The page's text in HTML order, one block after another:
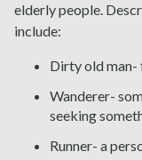
elderly people.
include:
Dirty old man-
Wanderer-
seeking
Runner- a